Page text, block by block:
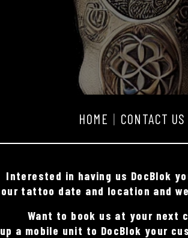
HOME CONTACT US
Interested in having us DocBlok
tattoo date and location and
Want to book us at your next
a mobile unit to DocBlok your